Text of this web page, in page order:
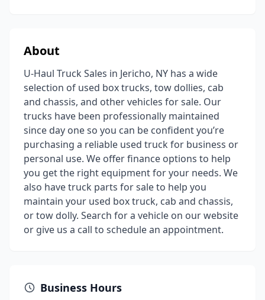
About
U-Haul Truck Sales in Jericho, NY has a wide
selection of used box trucks, tow dollies, cab
and chassis, and other vehicles for sale. Our
trucks have been professionally maintained
since day one so you can be confident you’re
purchasing a reliable used truck for business or
personal use. We offer finance options to help
you get the right equipment for your needs. We
also have truck parts for sale to help you
maintain your used box truck, cab and chassis,
or tow dolly. Search for a vehicle on our website
or give us a call to schedule an appointment.
Business Hours